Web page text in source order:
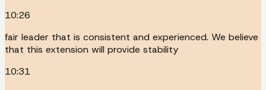
10:26
fair leader that is consistent and experienced. We believe
that this extension will provide stability
10:31